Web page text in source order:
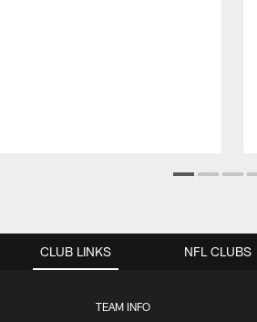
CLUB LINKS
TEAM INFO
NFL CLUBS